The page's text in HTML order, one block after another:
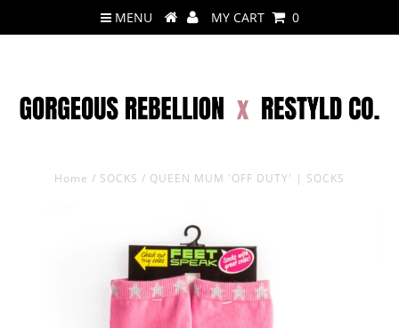
MENU MY CART 0
Home / SOCKS / QUEEN MUM 'OFF DUTY' | SOCKS